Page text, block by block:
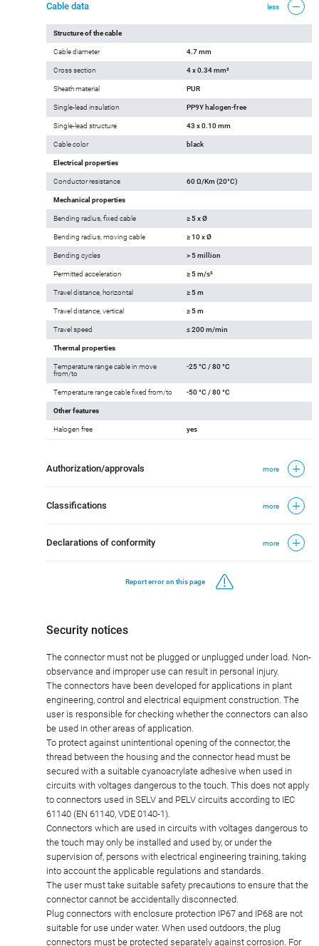
Cable data less
Structure of the cable
Cable diameter 4.7 mm
Cross section 4 x 0.34 mm²
Sheath material PUR
Single-lead insulation PP9Y halogen-free
Single-lead structure 43 x 0.10 mm
Cable color black
Electrical properties
Conductor resistance 60 Ω/Km (20°C)
Mechanical properties
Bending radius, fixed cable ≥ 5 x Ø
Bending radius, moving cable ≥ 10 x Ø
Bending cycles > 5 million
Permitted acceleration ≥ 5 m/s²
Travel distance, horizontal ≥ 5 m
Travel distance, vertical ≥ 5 m
Travel speed ≤ 200 m/min
Thermal properties
Temperature range cable in move
from/to
-25 °C / 80 °C
Temperature range cable fixed from/to -50 °C / 80 °C
Other features
Halogen free yes
Authorization/approvals more
Classifications more
Declarations of conformity more
Report error on this page
Security notices
The connector must not be plugged or unplugged under load. Non-
observance and improper use can result in personal injury.
The connectors have been developed for applications in plant
engineering, control and electrical equipment construction. The
user is responsible for checking whether the connectors can also
be used in other areas of application.
To protect against unintentional opening of the connector, the
thread between the housing and the connector head must be
secured with a suitable cyanoacrylate adhesive when used in
circuits with voltages dangerous to the touch. This does not apply
to connectors used in SELV and PELV circuits according to IEC
61140 (EN 61140, VDE 0140-1).
Connectors which are used in circuits with voltages dangerous to
the touch may only be installed and used by, or under the
supervision of, persons with electrical engineering training, taking
into account the applicable regulations and standards.
The user must take suitable safety precautions to ensure that the
connector cannot be accidentally disconnected.
Plug connectors with enclosure protection IP67 and IP68 are not
suitable for use under water. When used outdoors, the plug
connectors must be protected separately against corrosion. For